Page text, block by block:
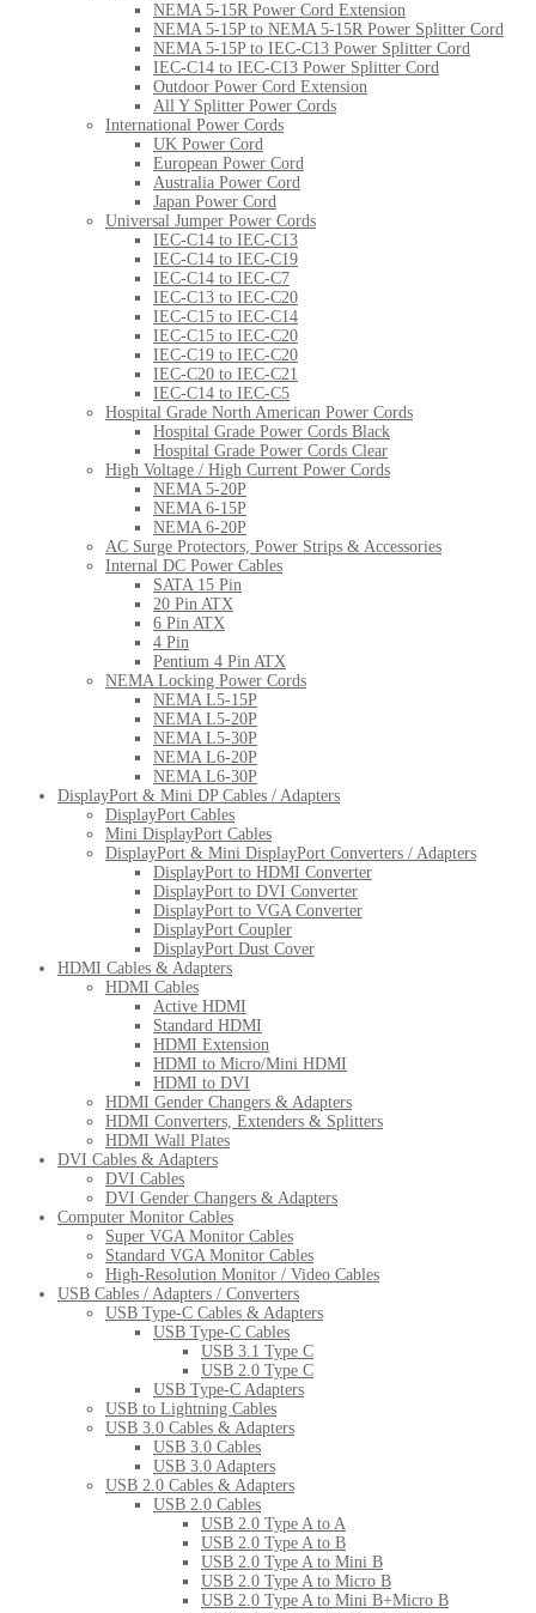
NEMA 5-15R Power Cord Extension
NEMA 5-15P to NEMA 5-15R Power Splitter Cord
NEMA 5-15P to IEC-C13 Power Splitter Cord
IEC-C14 to IEC-C13 Power Splitter Cord
Outdoor Power Cord Extension
All Y Splitter Power Cords
International Power Cords
UK Power Cord
European Power Cord
Australia Power Cord
Japan Power Cord
Universal Jumper Power Cords
IEC-C14 to IEC-C13
IEC-C14 to IEC-C19
IEC-C14 to IEC-C7
IEC-C13 to IEC-C20
IEC-C15 to IEC-C14
IEC-C15 to IEC-C20
IEC-C19 to IEC-C20
IEC-C20 to IEC-C21
IEC-C14 to IEC-C5
Hospital Grade North American Power Cords
Hospital Grade Power Cords Black
Hospital Grade Power Cords Clear
High Voltage / High Current Power Cords
NEMA 5-20P
NEMA 6-15P
NEMA 6-20P
AC Surge Protectors, Power Strips & Accessories
Internal DC Power Cables
SATA 15 Pin
20 Pin ATX
6 Pin ATX
4 Pin
Pentium 4 Pin ATX
NEMA Locking Power Cords
NEMA L5-15P
NEMA L5-20P
NEMA L5-30P
NEMA L6-20P
NEMA L6-30P
DisplayPort & Mini DP Cables / Adapters
DisplayPort Cables
Mini DisplayPort Cables
DisplayPort & Mini DisplayPort Converters / Adapters
DisplayPort to HDMI Converter
DisplayPort to DVI Converter
DisplayPort to VGA Converter
DisplayPort Coupler
DisplayPort Dust Cover
HDMI Cables & Adapters
HDMI Cables
Active HDMI
Standard HDMI
HDMI Extension
HDMI to Micro/Mini HDMI
HDMI to DVI
HDMI Gender Changers & Adapters
HDMI Converters, Extenders & Splitters
HDMI Wall Plates
DVI Cables & Adapters
DVI Cables
DVI Gender Changers & Adapters
Computer Monitor Cables
Super VGA Monitor Cables
Standard VGA Monitor Cables
High-Resolution Monitor / Video Cables
USB Cables / Adapters / Converters
USB Type-C Cables & Adapters
USB Type-C Cables
USB 3.1 Type C
USB 2.0 Type C
USB Type-C Adapters
USB to Lightning Cables
USB 3.0 Cables & Adapters
USB 3.0 Cables
USB 3.0 Adapters
USB 2.0 Cables & Adapters
USB 2.0 Cables
USB 2.0 Type A to A
USB 2.0 Type A to B
USB 2.0 Type A to Mini B
USB 2.0 Type A to Micro B
USB 2.0 Type A to Mini B+Micro B